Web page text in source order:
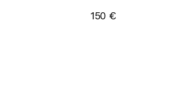
150 €